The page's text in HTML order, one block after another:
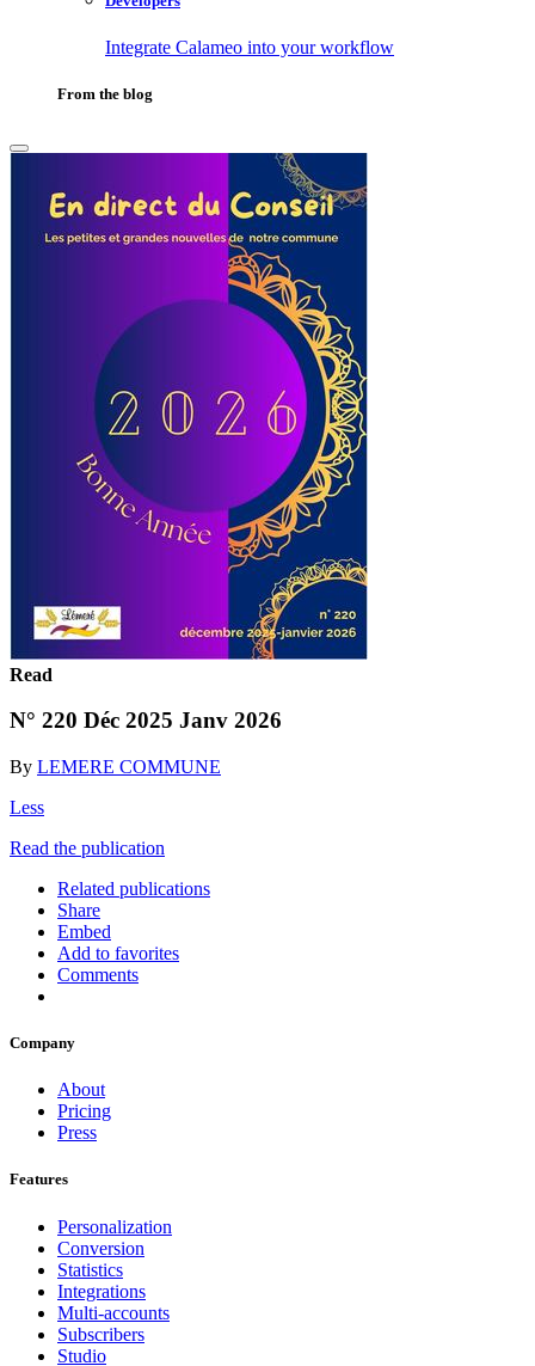
Integrate Calameo into your workflow
From the blog
Read
N° 220 Déc 2025 Janv 2026
By LEMERE COMMUNE
Less
Read the publication
Related publications
Share
Embed
Add to favorites
Comments
Company
About
Pricing
Press
Features
Personalization
Conversion
Statistics
Integrations
Multi-accounts
Subscribers
Studio